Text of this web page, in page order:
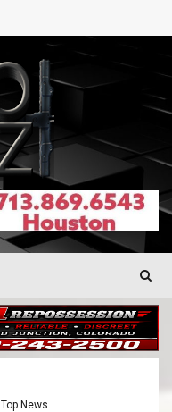
Top News